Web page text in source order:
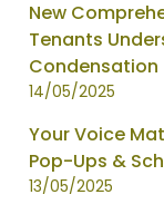
New
Tenants
Condensation
14/05/2025
Your Voice
Pop-Ups &
13/05/2025